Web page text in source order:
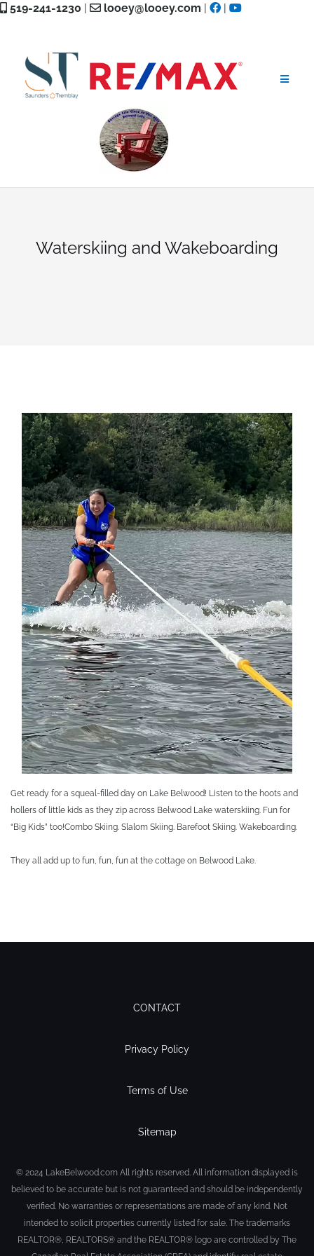
Skip519-241-1230 | looey@looey.com | |
Waterskiing and Wakeboarding
Get ready for a squeal-filled day on Lake Belwood! Listen to the hoots and
hollers of little kids as they zip across Belwood Lake waterskiing. Fun for
“Big Kids” too!Combo Skiing. Slalom Skiing. Barefoot Skiing. Wakeboarding.
They all add up to fun, fun, fun at the cottage on Belwood Lake.
CONTACT
Privacy Policy
Terms of Use
Sitemap
© 2024 LakeBelwood.com All rights reserved. All information displayed is
believed to be accurate but is not guaranteed and should be independently
verified. No warranties or representations are made of any kind. Not
intended to solicit properties currently listed for sale. The trademarks
REALTOR®, REALTORS® and the REALTOR® logo are controlled by The